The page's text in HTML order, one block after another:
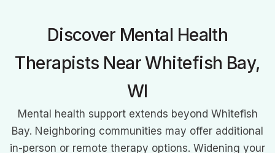
Discover Mental Health
Therapists Near Whitefish Bay,
WI
Mental health support extends beyond Whitefish
Bay. Neighboring communities may offer additional
in-person or remote therapy options. Widening your